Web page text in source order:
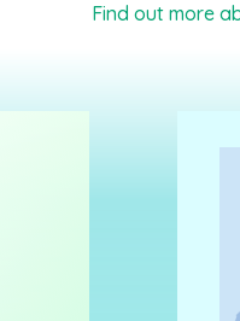
Find out more